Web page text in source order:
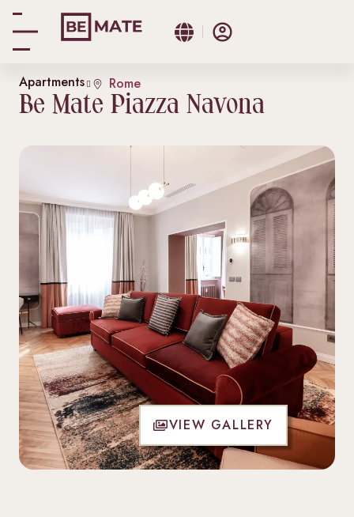
Apartments Rome
Be Mate Piazza Navona
VIEW GALLERY